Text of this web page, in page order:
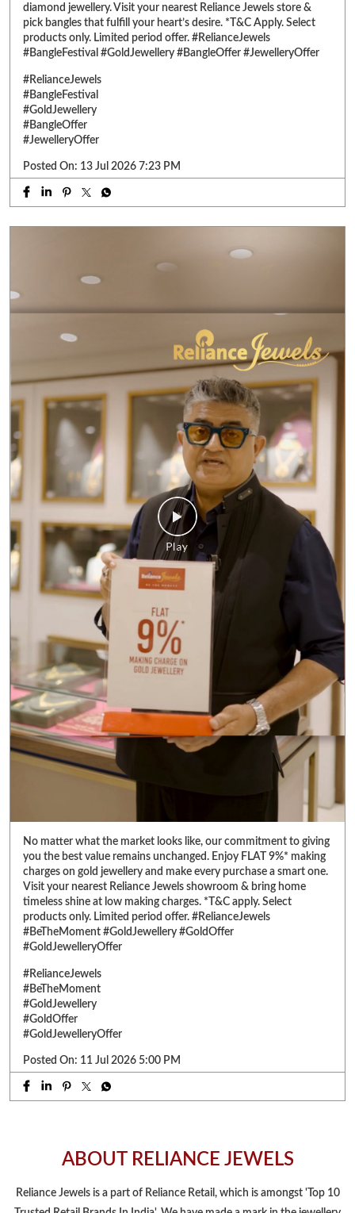
diamond jewellery. Visit your nearest Reliance Jewels store &
pick bangles that fulfill your heart’s desire. *T&C Apply. Select
products only. Limited period offer. #RelianceJewels
#BangleFestival #GoldJewellery #BangleOffer #JewelleryOffer
#RelianceJewels
#BangleFestival
#GoldJewellery
#BangleOffer
#JewelleryOffer
Posted On: 13 Jul 2026 7:23 PM
No matter what the market looks like, our commitment to giving
you the best value remains unchanged. Enjoy FLAT 9%* making
charges on gold jewellery and make every purchase a smart one.
Visit your nearest Reliance Jewels showroom & bring home
timeless shine at low making charges. *T&C apply. Select
products only. Limited period offer. #RelianceJewels
#BeTheMoment #GoldJewellery #GoldOffer
#GoldJewelleryOffer
#RelianceJewels
#BeTheMoment
#GoldJewellery
#GoldOffer
#GoldJewelleryOffer
Posted On: 11 Jul 2026 5:00 PM
ABOUT RELIANCE JEWELS
Reliance Jewels is a part of Reliance Retail, which is amongst 'Top 10